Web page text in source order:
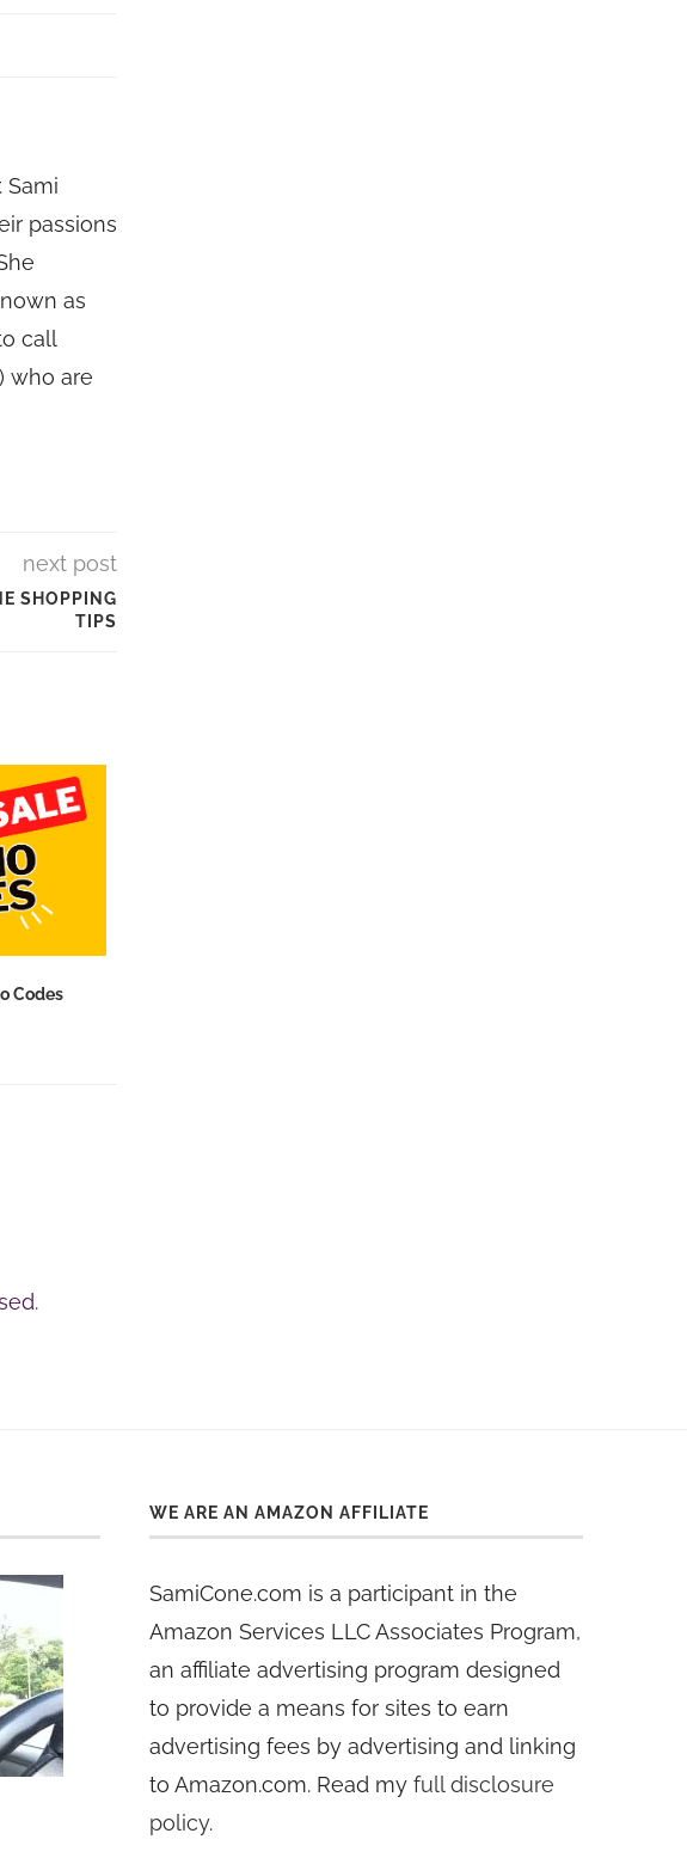
Sami
passions
as
call
who are
next post
SHOPPING
TIPS
Codes
WE ARE AN AMAZON AFFILIATE
SamiCone.com is a participant in the
Amazon Services LLC Associates Program,
an affiliate advertising program designed
to provide a means for sites to earn
advertising fees by advertising and linking
to Amazon.com. Read myfull disclosure
policy.